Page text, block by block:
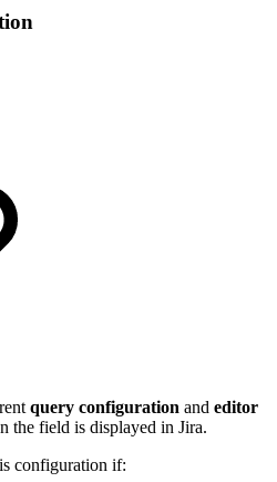
query configuration and editor
the field is displayed in Jira.
configuration if: